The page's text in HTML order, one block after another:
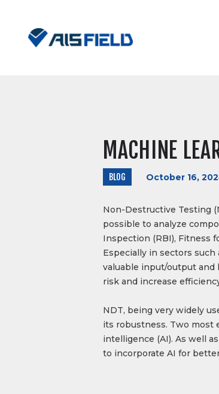
MACHINE
BLOG October 16,
Non-Destructive Testing
possible to analyze
Inspection (RBI), Fitness
Especially in sectors
valuable input/output and
risk and increase
NDT, being very widely
its robustness. Two most
intelligence (AI). As well
to incorporate AI for